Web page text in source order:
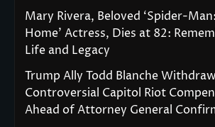
Mary Rivera, Beloved ‘Spider-
Home’ Actress, Dies at 82:
Life and Legacy
Trump Ally Todd Blanche
Controversial Capitol Riot
Ahead of Attorney General